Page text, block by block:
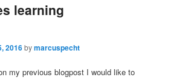
learning
2016bymarcuspecht
my previous blogpost I would like to